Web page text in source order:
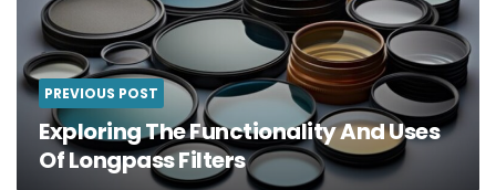
PREVIOUS POST
Exploring The Functionality And Uses
Of Longpass Filters